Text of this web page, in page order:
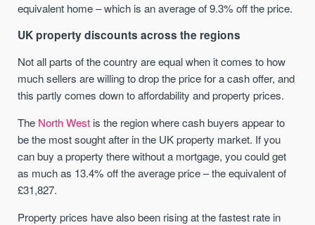
equivalent home – which is an average of 9.3% off the price.
UK property discounts across the regions
Not all parts of the country are equal when it comes to how
much sellers are willing to drop the price for a cash offer, and
this partly comes down to affordability and property prices.
The North West is the region where cash buyers appear to
be the most sought after in the UK property market. If you
can buy a property there without a mortgage, you could get
as much as 13.4% off the average price – the equivalent of
£31,827.
Property prices have also been rising at the fastest rate in